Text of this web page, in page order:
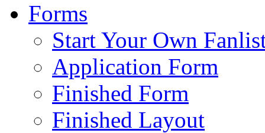
Forms
Start Your Own
Application Form
Finished Form
Finished Layout